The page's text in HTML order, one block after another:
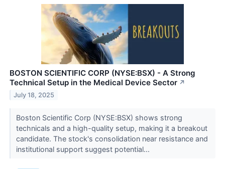
BOSTON SCIENTIFIC CORP (NYSE:BSX) - A Strong
Technical Setup in the Medical Device Sector ↗
July 18, 2025
Boston Scientific Corp (NYSE:BSX) shows strong
technicals and a high-quality setup, making it a breakout
candidate. The stock's consolidation near resistance and
institutional support suggest potential...